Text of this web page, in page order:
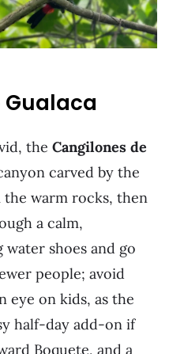
Gualaca
the Cangilones de
carved by the
warm rocks, then
a calm,
shoes and go
people; avoid
eye on kids, as the
half-day add-on if
Boquete, and a